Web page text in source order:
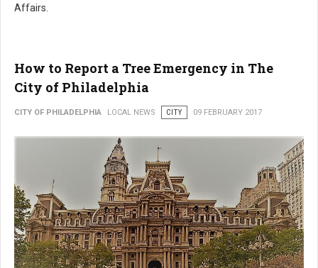
Affairs.
How to Report a Tree Emergency in The
City of Philadelphia
CITY OF PHILADELPHIA LOCAL NEWS CITY 09 FEBRUARY 2017